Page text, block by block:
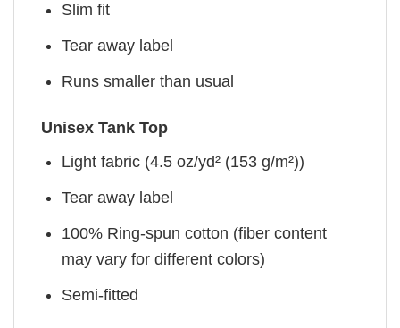
Slim fit
Tear away label
Runs smaller than usual
Unisex Tank Top
Light fabric (4.5 oz/yd² (153 g/m²))
Tear away label
100% Ring-spun cotton (fiber content
may vary for different colors)
Semi-fitted